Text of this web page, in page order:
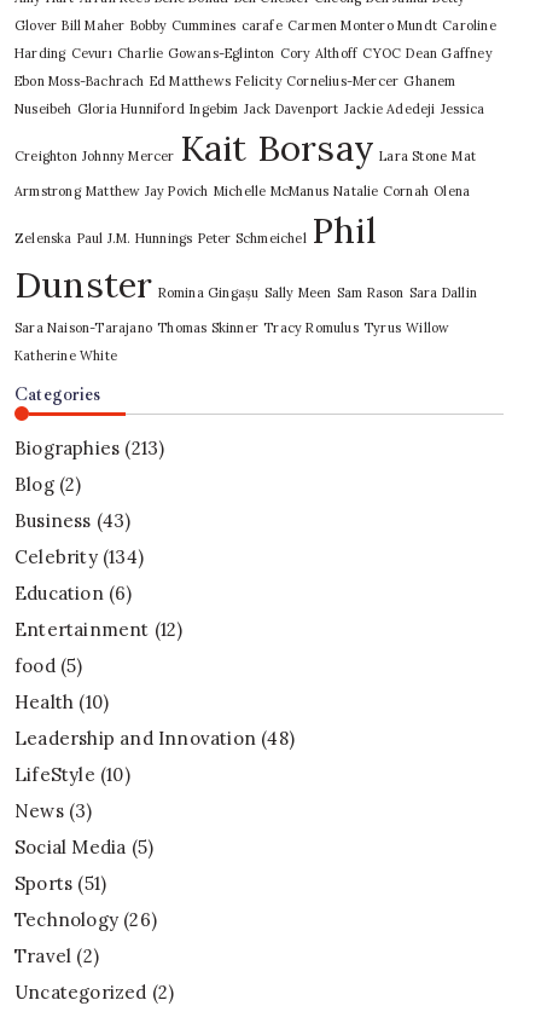
Glover Bill Maher Bobby Cummines carafe Carmen Montero Mundt Caroline
Harding Cevurı Charlie Gowans-Eglinton Cory Althoff CYOC Dean Gaffney
Ebon Moss-Bachrach Ed Matthews Felicity Cornelius-Mercer Ghanem
Nuseibeh Gloria Hunniford Ingebim Jack Davenport Jackie Adedeji Jessica
Creighton Johnny Mercer Kait Borsay Lara Stone Mat
Armstrong Matthew Jay Povich Michelle McManus Natalie Cornah Olena
Zelenska Paul J.M. Hunnings Peter Schmeichel Phil
Dunster Romina Gingașu Sally Meen Sam Rason Sara Dallin
Sara Naison-Tarajano Thomas Skinner Tracy Romulus Tyrus Willow
Katherine White
Categories
Biographies (213)
Blog(2)
Business (43)
Celebrity(134)
Education(6)
Entertainment (12)
food(5)
Health (10)
Leadership and Innovation (48)
LifeStyle (10)
News(3)
Social Media (5)
Sports (51)
Technology (26)
Travel (2)
Uncategorized (2)